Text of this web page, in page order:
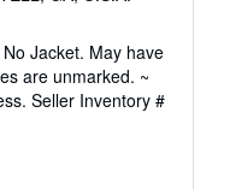
Jacket. May have
are unmarked. ~
Seller Inventory #